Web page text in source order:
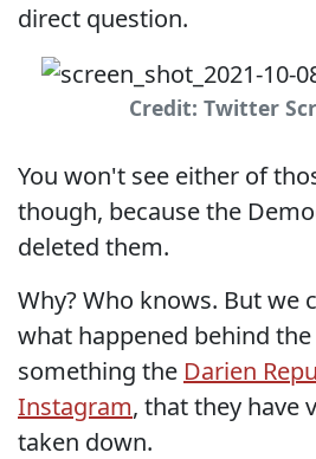
direct question.
Credit: Twitter
You won't see either of
though, because the
deleted them.
Why? Who knows. But we
what happened behind
something the Darien
Instagram, that they have
taken down.